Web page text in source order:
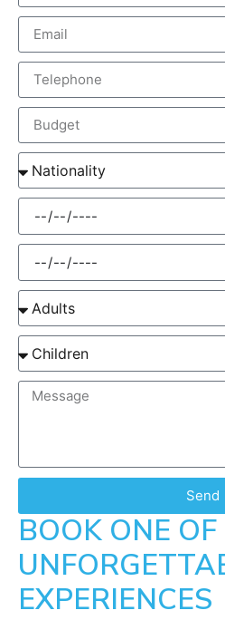
Send
BOOK ONE
EXPERIENCES